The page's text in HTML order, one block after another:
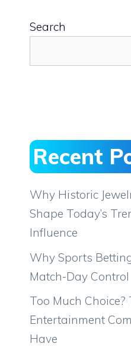
Search
Recent
Why Historic
Shape Today’s
Influence
Why Sports
Match-Day
Too Much Choice?
Entertainment
Have